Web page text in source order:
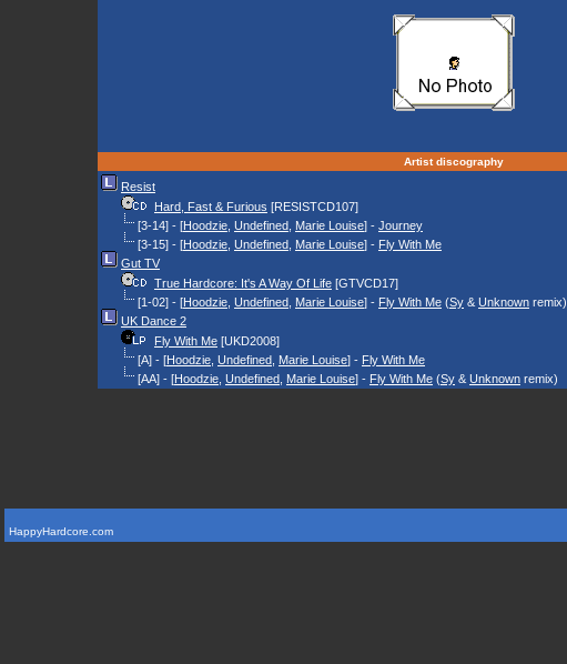
Artist discography
Resist
Hard, Fast & Furious [RESISTCD107]
[3-14] - [Hoodzie Undefined Marie Louise] - Journey
[3-15] - [Hoodzie Undefined Marie Louise] - Fly With Me
Gut TV
True Hardcore: It's A Way Of Life [GTVCD17]
[1-02] - [Hoodzie Undefined Marie Louise] - Fly With Me (Sy & Unknown remix)
UK Dance 2
Fly With Me [UKD2008]
[A] - [Hoodzie Undefined Marie Louise] - Fly With Me
[AA] - [Hoodzie Undefined Marie Louise] - Fly With Me (Sy & Unknown remix)
HappyHardcore.com